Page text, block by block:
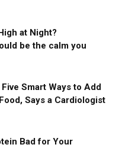
at Night?
be the calm you
Smart Ways to Add
Says a Cardiologist
Bad for Your